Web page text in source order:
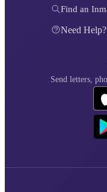
Find an
Need Help?
Send letters,